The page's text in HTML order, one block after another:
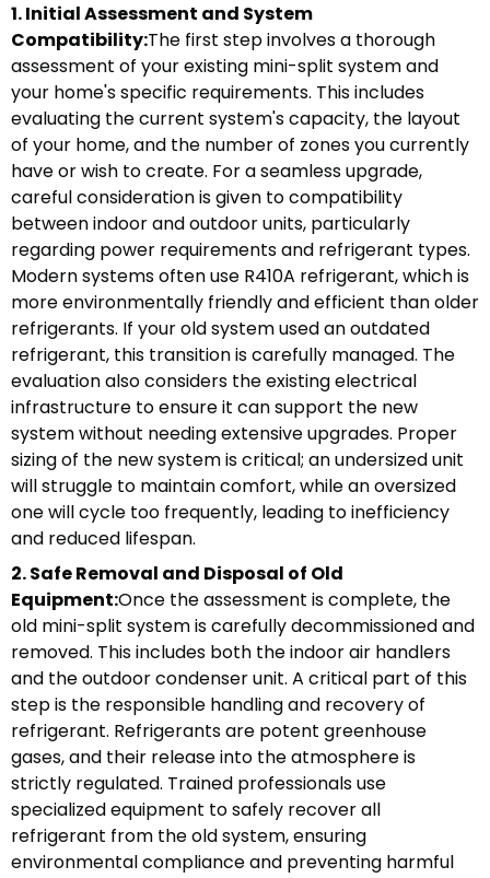
1. Initial Assessment and System
Compatibility:The first step involves a thorough
assessment of your existing mini-split system and
your home's specific requirements. This includes
evaluating the current system's capacity, the layout
of your home, and the number of zones you currently
have or wish to create. For a seamless upgrade,
careful consideration is given to compatibility
between indoor and outdoor units, particularly
regarding power requirements and refrigerant types.
Modern systems often use R410A refrigerant, which is
more environmentally friendly and efficient than older
refrigerants. If your old system used an outdated
refrigerant, this transition is carefully managed. The
evaluation also considers the existing electrical
infrastructure to ensure it can support the new
system without needing extensive upgrades. Proper
sizing of the new system is critical; an undersized unit
will struggle to maintain comfort, while an oversized
one will cycle too frequently, leading to inefficiency
and reduced lifespan.
2. Safe Removal and Disposal of Old
Equipment:Once the assessment is complete, the
old mini-split system is carefully decommissioned and
removed. This includes both the indoor air handlers
and the outdoor condenser unit. A critical part of this
step is the responsible handling and recovery of
refrigerant. Refrigerants are potent greenhouse
gases, and their release into the atmosphere is
strictly regulated. Trained professionals use
specialized equipment to safely recover all
refrigerant from the old system, ensuring
environmental compliance and preventing harmful